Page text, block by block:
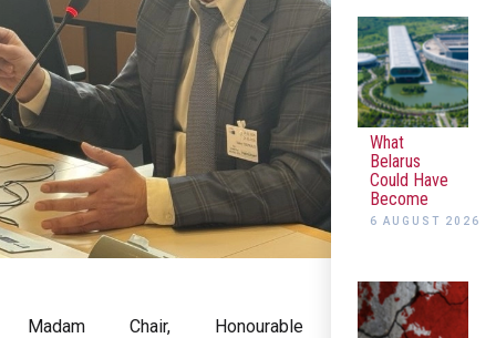
Madam Chair, Honourable
What
Belarus
Could Have
Become
6 AUGUST 2026